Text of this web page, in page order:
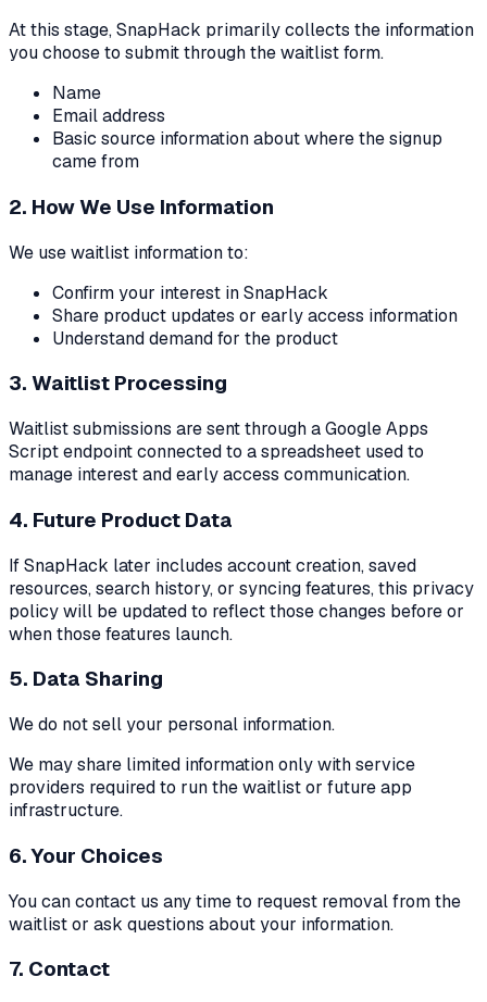
At this stage, SnapHack primarily collects the information
you choose to submit through the waitlist form.
Name
Email address
Basic source information about where the signup
came from
2. How We Use Information
We use waitlist information to:
Confirm your interest in SnapHack
Share product updates or early access information
Understand demand for the product
3. Waitlist Processing
Waitlist submissions are sent through a Google Apps
Script endpoint connected to a spreadsheet used to
manage interest and early access communication.
4. Future Product Data
If SnapHack later includes account creation, saved
resources, search history, or syncing features, this privacy
policy will be updated to reflect those changes before or
when those features launch.
5. Data Sharing
We do not sell your personal information.
We may share limited information only with service
providers required to run the waitlist or future app
infrastructure.
6. Your Choices
You can contact us any time to request removal from the
waitlist or ask questions about your information.
7. Contact